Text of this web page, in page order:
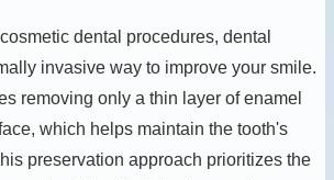
dental procedures, dental
invasive way to improve your smile.
removing only a thin layer of enamel
which helps maintain the tooth's
preservation approach prioritizes the